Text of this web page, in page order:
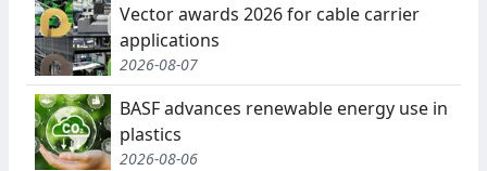
Vector awards 2026 for cable carrier
applications
2026-08-07
BASF advances renewable energy use in
plastics
2026-08-06